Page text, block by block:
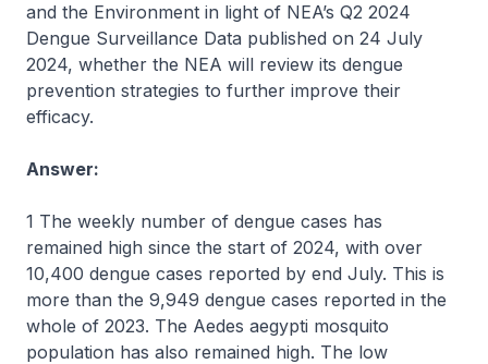
and the Environment in light of NEA’s Q2 2024
Dengue Surveillance Data published on 24 July
2024, whether the NEA will review its dengue
prevention strategies to further improve their
efficacy.
Answer:
1 The weekly number of dengue cases has
remained high since the start of 2024, with over
10,400 dengue cases reported by end July. This is
more than the 9,949 dengue cases reported in the
whole of 2023. The Aedes aegypti mosquito
population has also remained high. The low